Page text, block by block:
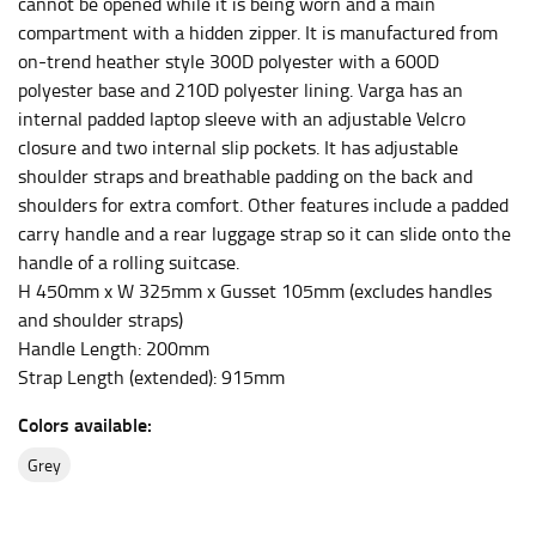
compartment with a hidden zipper. It is manufactured from
on-trend heather style 300D polyester with a 600D
polyester base and 210D polyester lining. Varga has an
internal padded laptop sleeve with an adjustable Velcro
closure and two internal slip pockets. It has adjustable
shoulder straps and breathable padding on the back and
shoulders for extra comfort. Other features include a padded
carry handle and a rear luggage strap so it can slide onto the
handle of a rolling suitcase.
H 450mm x W 325mm x Gusset 105mm (excludes handles
and shoulder straps)
Handle Length: 200mm
Strap Length (extended): 915mm
Colors available:
grey
This measurement is used for bottoms and sometimes
for dresses.
Stand with your hips together and measure the fullest
part of your hips. Be sure to go over your buttocks as
well. It might be challenging to keep the tape
consistently level when you do it alone; it is
recommended that you have a friend assist you with
this or that you do it in front of a mirror.
INSEAM
This measurement is used for trousers and jeans.
your thigh to your ankle. It is easiest to measure the
from the crotch to the cuff on the inside seam of the